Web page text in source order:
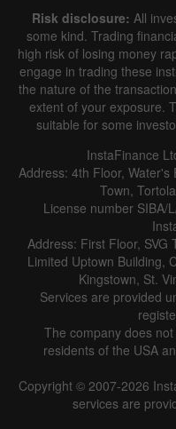
1 year / 2 years / 3 years / 4
Line Bar
Details about the
History
Date Actual
Risk disclosure: All
some kind. Trading
high risk of losing money
engage in trading these
the nature of the
extent of your exposure.
suitable for some
InstaFinance
Address: 4th Floor,
Town,
License number SIBA/
Address: First Floor, SVG
Limited Uptown Building,
Kingstown, St.
Services are provided
The company does
residents of the USA
Copyright © 2007-2026
services are